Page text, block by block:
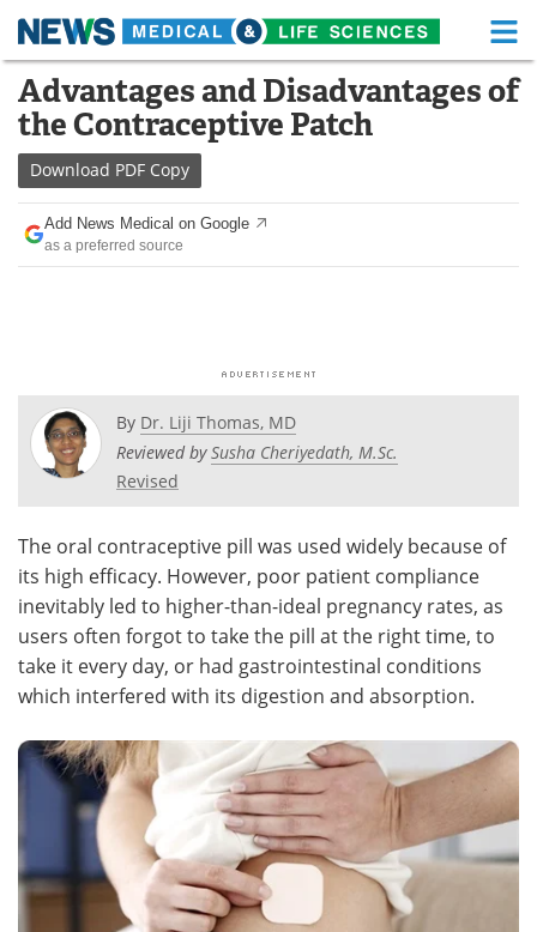
Skip
content
Medical Home Life Sciences Home
About Functional Food
News Health A-Z
Drugs
Posters
Videos Newsletters
Meet the Team Advertise
Search Become a Member
Advantages and Disadvantages of
the Contraceptive Patch
Download PDF Copy
Add News Medical on Google
as a preferred source
By Dr. Liji Thomas, MD
Reviewed bySusha Cheriyedath, M.Sc.
Revised
The oral contraceptive pill was used widely because of
its high efficacy. However, poor patient compliance
inevitably led to higher-than-ideal pregnancy rates, as
users often forgot to take the pill at the right time, to
take it every day, or had gastrointestinal conditions
which interfered with its digestion and absorption.